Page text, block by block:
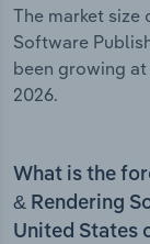
The market size
Software
been growing at
2026.
What is the
& Rendering
United States